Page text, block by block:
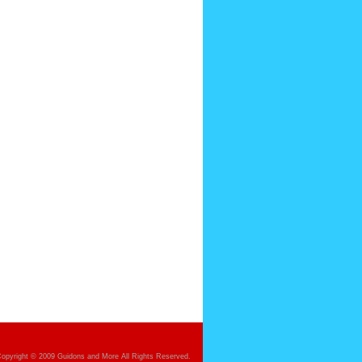
© 2009 Guidons and More All Rights Reserved.